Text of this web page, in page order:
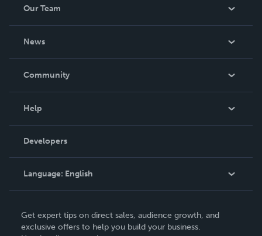
Our Team
News
In The News
Community
Podcast
Help
Order Lookup
Knowledge Base
Contact Support
Developers
Language: English
Deutsch
Get expert tips on direct sales, audience growth, and
exclusive offers to help you build your business.